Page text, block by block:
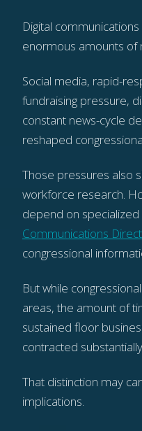
Digital
enormous amounts of
Social media, rapid-
fundraising pressure,
constant news-cycle
reshaped
Those pressures also
workforce research.
depend on specialized
Communications
congressional
But while
areas, the amount of
sustained floor
contracted
That distinction may
implications.